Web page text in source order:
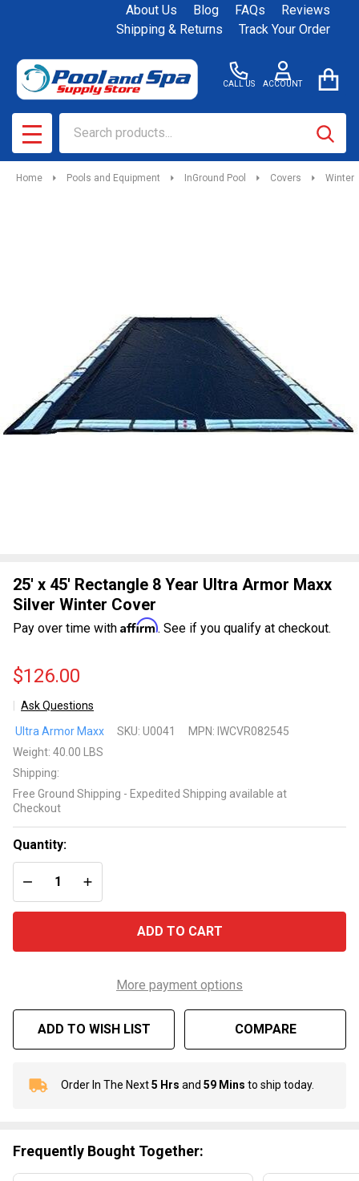
About Us Blog FAQs
Reviews
Shipping & Returns
Track Your Order
CALL US ACCOUNT
MENU
Home Pools and Equipment InGround Pool Covers Winter
25' x 45' Rectangle 8 Year Ultra Armor Maxx
Silver Winter Cover
Pay over time with Affirm. See if you qualify at checkout.
$126.00
Ask Questions
Rectangle
8 Year
Ultra
Armor
Silver
Winter
Cover
Ultra Armor Maxx SKU: U0041 MPN: IWCVR082545
Weight: 40.00 LBS
Shipping:
Free Ground Shipping - Expedited Shipping available at
Checkout
Quantity:
DECREASE QUANTITY OF UNDEFINED
INCREASE QUANTITY OF UNDEFINED
ADD TO CART
More payment options
ADD TO WISH LIST COMPARE
In
To
Ship!
Order In The Next5 Hrs and 59 Mins to ship today.
Frequently Bought Together: